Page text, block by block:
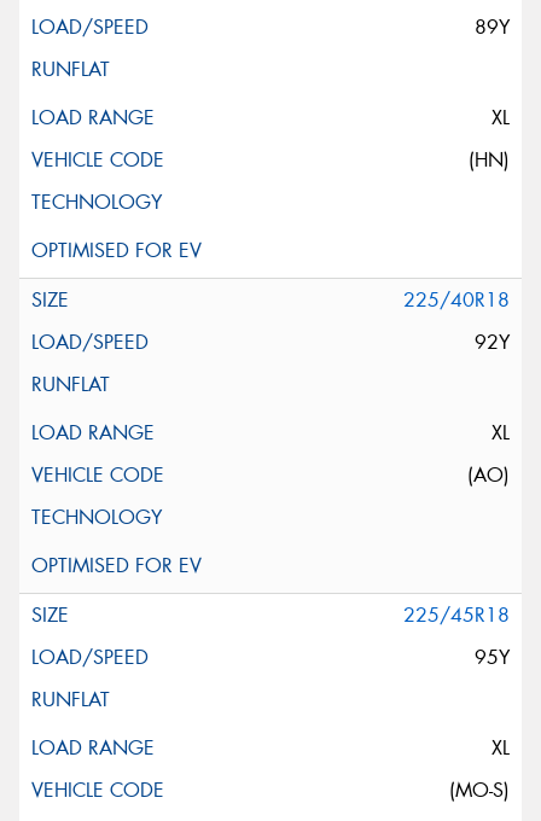
89Y
XL
(HN)
225/40R18
92Y
XL
(AO)
225/45R18
95Y
XL
(MO-S)